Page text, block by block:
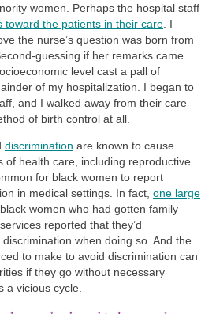
women. Perhaps the hospital staff
toward the patients in their care. I
the nurse’s question was born from
guessing if her remarks came
level cast a pall of
of my hospitalization. I began to
and I walked away from their care
of birth control at all.
discrimination are known to cause
of health care, including reproductive
for black women to report
in medical settings. In fact, one large
women who had gotten family
reported that they’d
when doing so. And the
to make to avoid discrimination can
if they go without necessary
a vicious cycle.